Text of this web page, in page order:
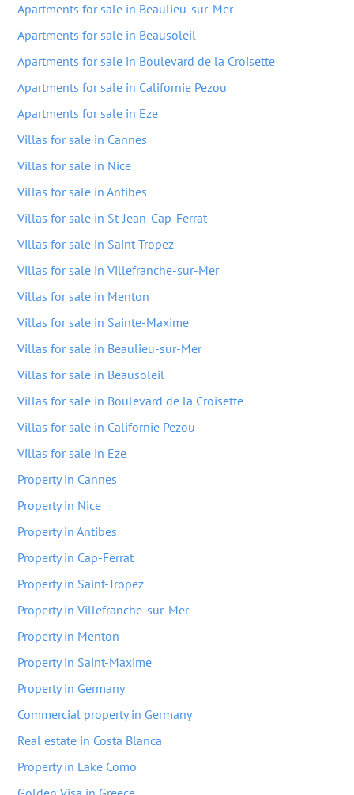
Apartments for sale in Beaulieu-sur-Mer
Apartments for sale in Beausoleil
Apartments for sale in Boulevard de la Croisette
Apartments for sale in Californie Pezou
Apartments for sale in Eze
Villas for sale in Cannes
Villas for sale in Nice
Villas for sale in Antibes
Villas for sale in St-Jean-Cap-Ferrat
Villas for sale in Saint-Tropez
Villas for sale in Villefranche-sur-Mer
Villas for sale in Menton
Villas for sale in Sainte-Maxime
Villas for sale in Beaulieu-sur-Mer
Villas for sale in Beausoleil
Villas for sale in Boulevard de la Croisette
Villas for sale in Californie Pezou
Villas for sale in Eze
Property in Cannes
Property in Nice
Property in Antibes
Property in Cap-Ferrat
Property in Saint-Tropez
Property in Villefranche-sur-Mer
Property in Menton
Property in Saint-Maxime
Property in Germany
Commercial property in Germany
Real estate in Costa Blanca
Property in Lake Como